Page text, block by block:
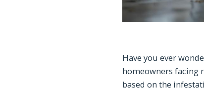
Have you ever
homeowners facing
based on the